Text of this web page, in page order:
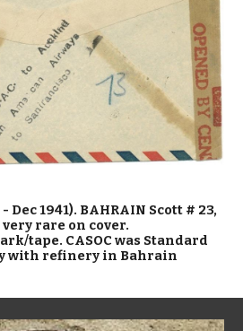
Dec 1941). BAHRAIN Scott # 23,
very rare on cover.
tape. CASOC was Standard
with refinery in Bahrain